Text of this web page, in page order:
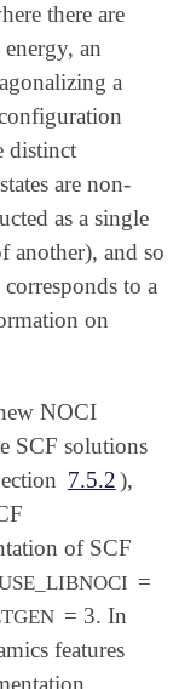
there are
an
a
distinct
are non-
as a single
another), and so
to a
on
NOCI
SCF solutions
7.5.2),
of SCF
=
= 3. In
features